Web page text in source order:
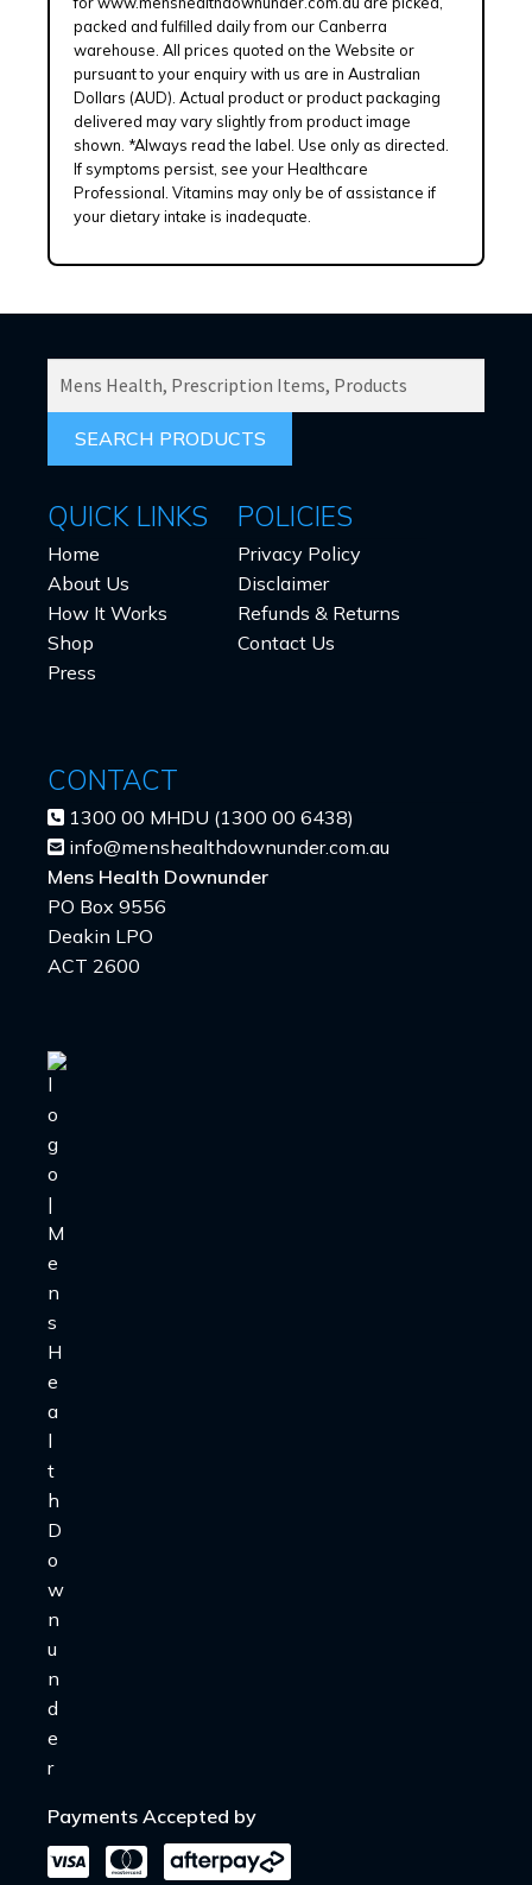
packed and fulfilled daily from our Canberra
warehouse. All prices quoted on the Website or
pursuant to your enquiry with us are in Australian
Dollars (AUD). Actual product or product packaging
delivered may vary slightly from product image
shown. *Always read the label. Use only as directed.
If symptoms persist, see your Healthcare
Professional. Vitamins may only be of assistance if
your dietary intake is inadequate.
FOR:
QUICK LINKS
Home
About Us
How It Works
Shop
Press
POLICIES
Privacy Policy
Disclaimer
Refunds & Returns
Contact Us
CONTACT
1300 00 MHDU (1300 00 6438)
info@menshealthdownunder.com.au
Mens Health Downunder
PO Box 9556
Deakin LPO
ACT 2600
Payments Accepted by